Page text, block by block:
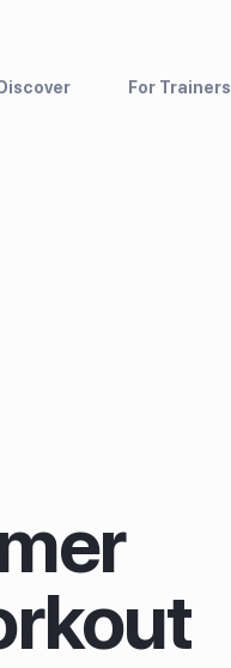
Discover For Trainers